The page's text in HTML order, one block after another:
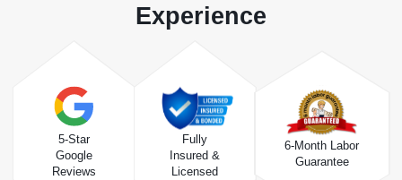
Experience
5-Star
Google
Reviews
Fully
Insured &
Licensed
6-Month Labor
Guarantee